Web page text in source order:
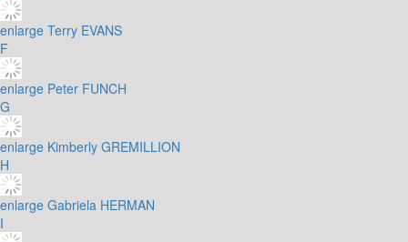
enlarge Terry EVANS
F
enlarge Peter FUNCH
G
enlarge Kimberly GREMILLION
H
enlarge Gabriela HERMAN
I